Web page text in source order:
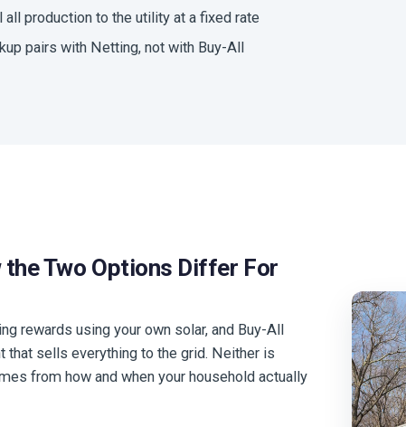
all production to the utility at a fixed rate
pairs with Netting, not with Buy-All
Two Options Differ For
rewards using your own solar, and Buy-All
that sells everything to the grid. Neither is
from how and when your household actually